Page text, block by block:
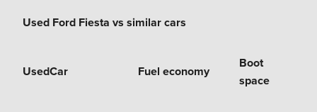
Used Ford Fiesta vs similar cars
UsedCar Fuel economy
Boot
space